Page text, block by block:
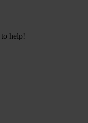
help!